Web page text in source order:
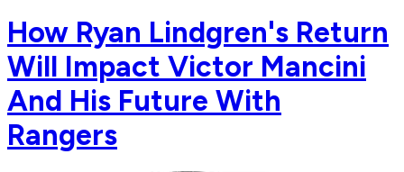
How Ryan Lindgren's Return
Will Impact Victor Mancini
And His Future With
Rangers